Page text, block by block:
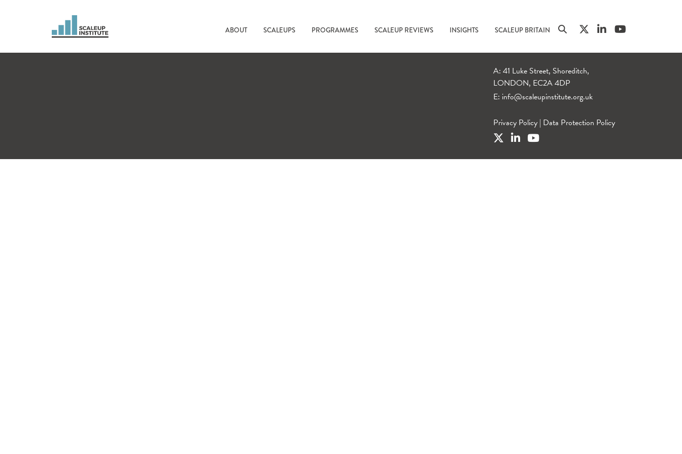
ABOUT SCALEUPS PROGRAMMES SCALEUP REVIEWS INSIGHTS SCALEUP BRITAIN
A: 41 Luke Street, Shoreditch,
LONDON, EC2A 4DP
E: info@scaleupinstitute.org.uk
Privacy Policy | Data Protection Policy